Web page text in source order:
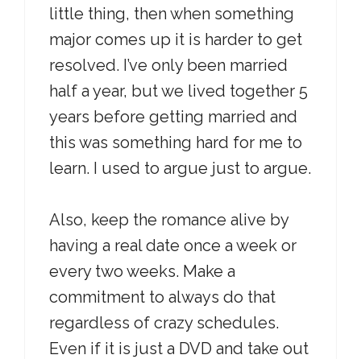
little thing, then when something
major comes up it is harder to get
resolved. I’ve only been married
half a year, but we lived together 5
years before getting married and
this was something hard for me to
learn. I used to argue just to argue.
Also, keep the romance alive by
having a real date once a week or
every two weeks. Make a
commitment to always do that
regardless of crazy schedules.
Even if it is just a DVD and take out